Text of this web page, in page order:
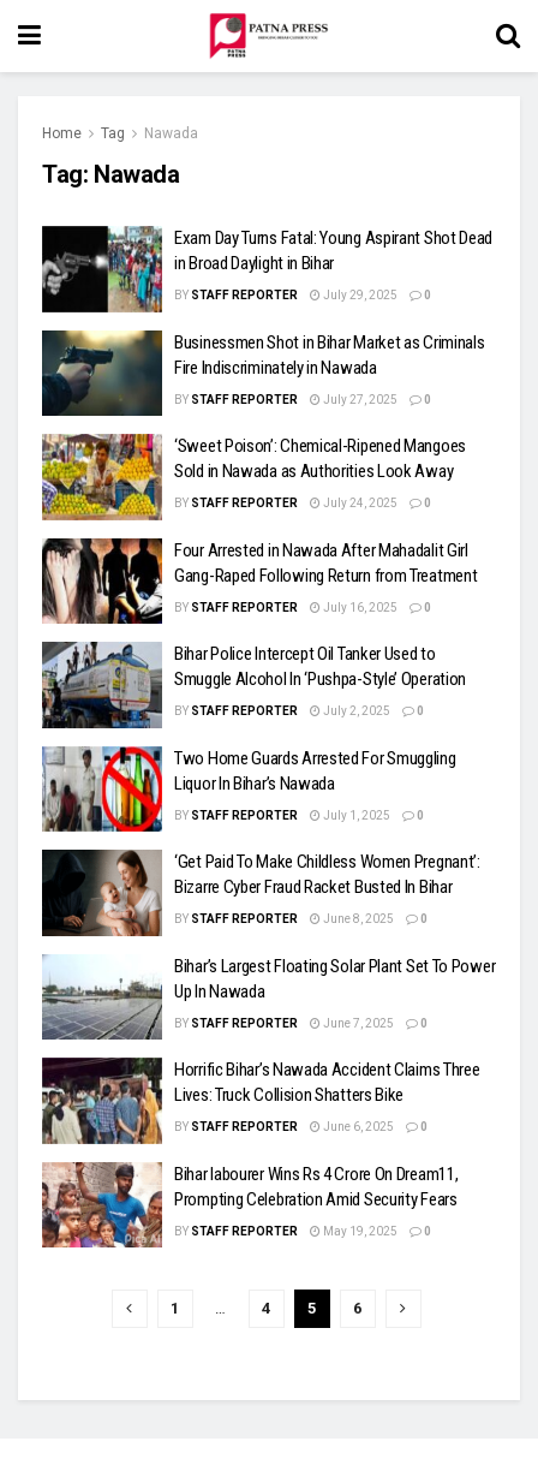
Home Tag Nawada
Tag: Nawada
Exam Day Turns Fatal: Young Aspirant Shot Dead
in Broad Daylight in Bihar
BY STAFF REPORTER July 29, 2025 0
Businessmen Shot in Bihar Market as Criminals
Fire Indiscriminately in Nawada
BY STAFF REPORTER July 27, 2025 0
‘Sweet Poison’: Chemical-Ripened Mangoes
Sold in Nawada as Authorities Look Away
BY STAFF REPORTER July 24, 2025 0
Four Arrested in Nawada After Mahadalit Girl
Gang-Raped Following Return from Treatment
BY STAFF REPORTER July 16, 2025 0
Bihar Police Intercept Oil Tanker Used to
Smuggle Alcohol In ‘Pushpa-Style’ Operation
BY STAFF REPORTER July 2, 2025 0
Two Home Guards Arrested For Smuggling
Liquor In Bihar’s Nawada
BY STAFF REPORTER July 1, 2025 0
‘Get Paid To Make Childless Women Pregnant’:
Bizarre Cyber Fraud Racket Busted In Bihar
BY STAFF REPORTER June 8, 2025 0
Bihar’s Largest Floating Solar Plant Set To Power
Up In Nawada
BY STAFF REPORTER June 7, 2025 0
Horrific Bihar’s Nawada Accident Claims Three
Lives: Truck Collision Shatters Bike
BY STAFF REPORTER June 6, 2025 0
Bihar labourer Wins Rs 4 Crore On Dream11,
Prompting Celebration Amid Security Fears
BY STAFF REPORTER May 19, 2025 0
1 … 4 5 6